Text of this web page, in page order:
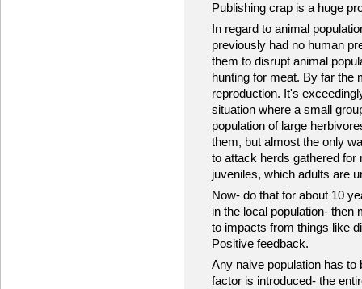
Publishing crap is a huge
In regard to animal
previously had no human
them to disrupt animal
hunting for meat. By far the
reproduction. It's
situation where a small
population of large
them, but almost the only
to attack herds gathered
juveniles, which adults are
Now- do that for about 10
in the local population- then
to impacts from things like
Positive feedback.
Any naive population has
factor is introduced- the